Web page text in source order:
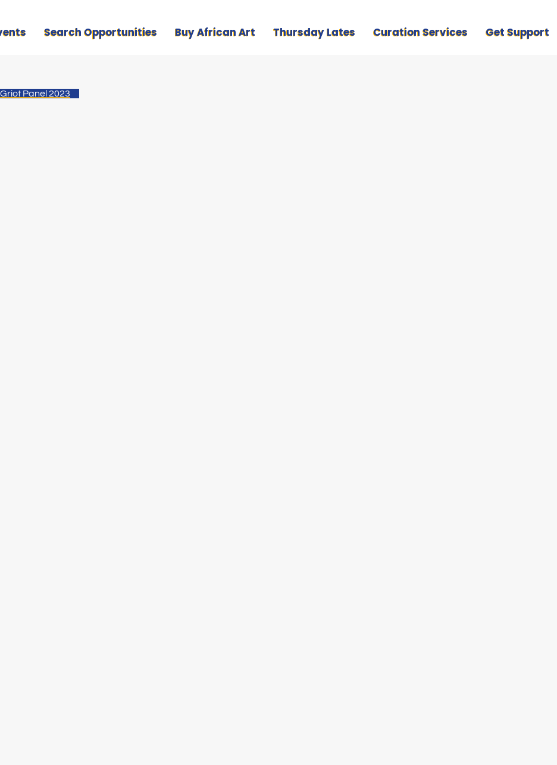
Search Opportunities Buy African Art Thursday Lates Curation Services Get Support
Panel 2023